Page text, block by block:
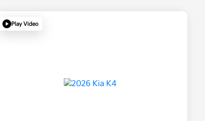
Play Video